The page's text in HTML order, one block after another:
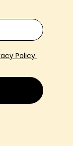
Policy.